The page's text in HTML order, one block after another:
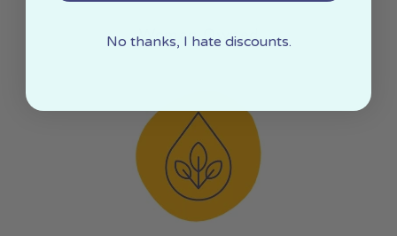
Woman Owned
No thanks, I hate discounts.